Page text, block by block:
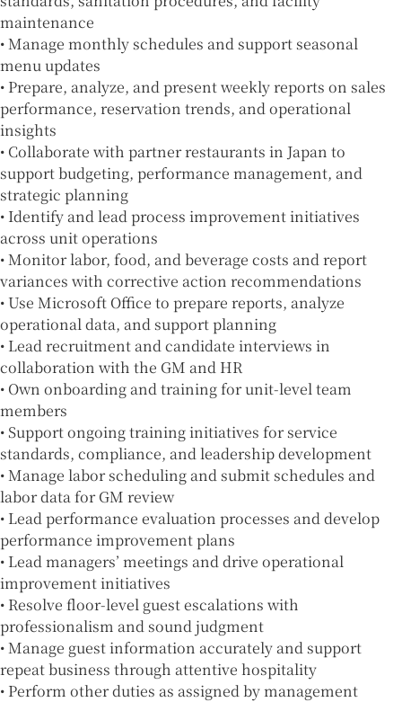
maintenance
• Manage monthly schedules and support seasonal
menu updates
• Prepare, analyze, and present weekly reports on sales
performance, reservation trends, and operational
insights
• Collaborate with partner restaurants in Japan to
support budgeting, performance management, and
strategic planning
• Identify and lead process improvement initiatives
across unit operations
• Monitor labor, food, and beverage costs and report
variances with corrective action recommendations
• Use Microsoft Office to prepare reports, analyze
operational data, and support planning
• Lead recruitment and candidate interviews in
collaboration with the GM and HR
• Own onboarding and training for unit-level team
members
• Support ongoing training initiatives for service
standards, compliance, and leadership development
• Manage labor scheduling and submit schedules and
labor data for GM review
• Lead performance evaluation processes and develop
performance improvement plans
• Lead managers’ meetings and drive operational
improvement initiatives
• Resolve floor-level guest escalations with
professionalism and sound judgment
• Manage guest information accurately and support
repeat business through attentive hospitality
• Perform other duties as assigned by management